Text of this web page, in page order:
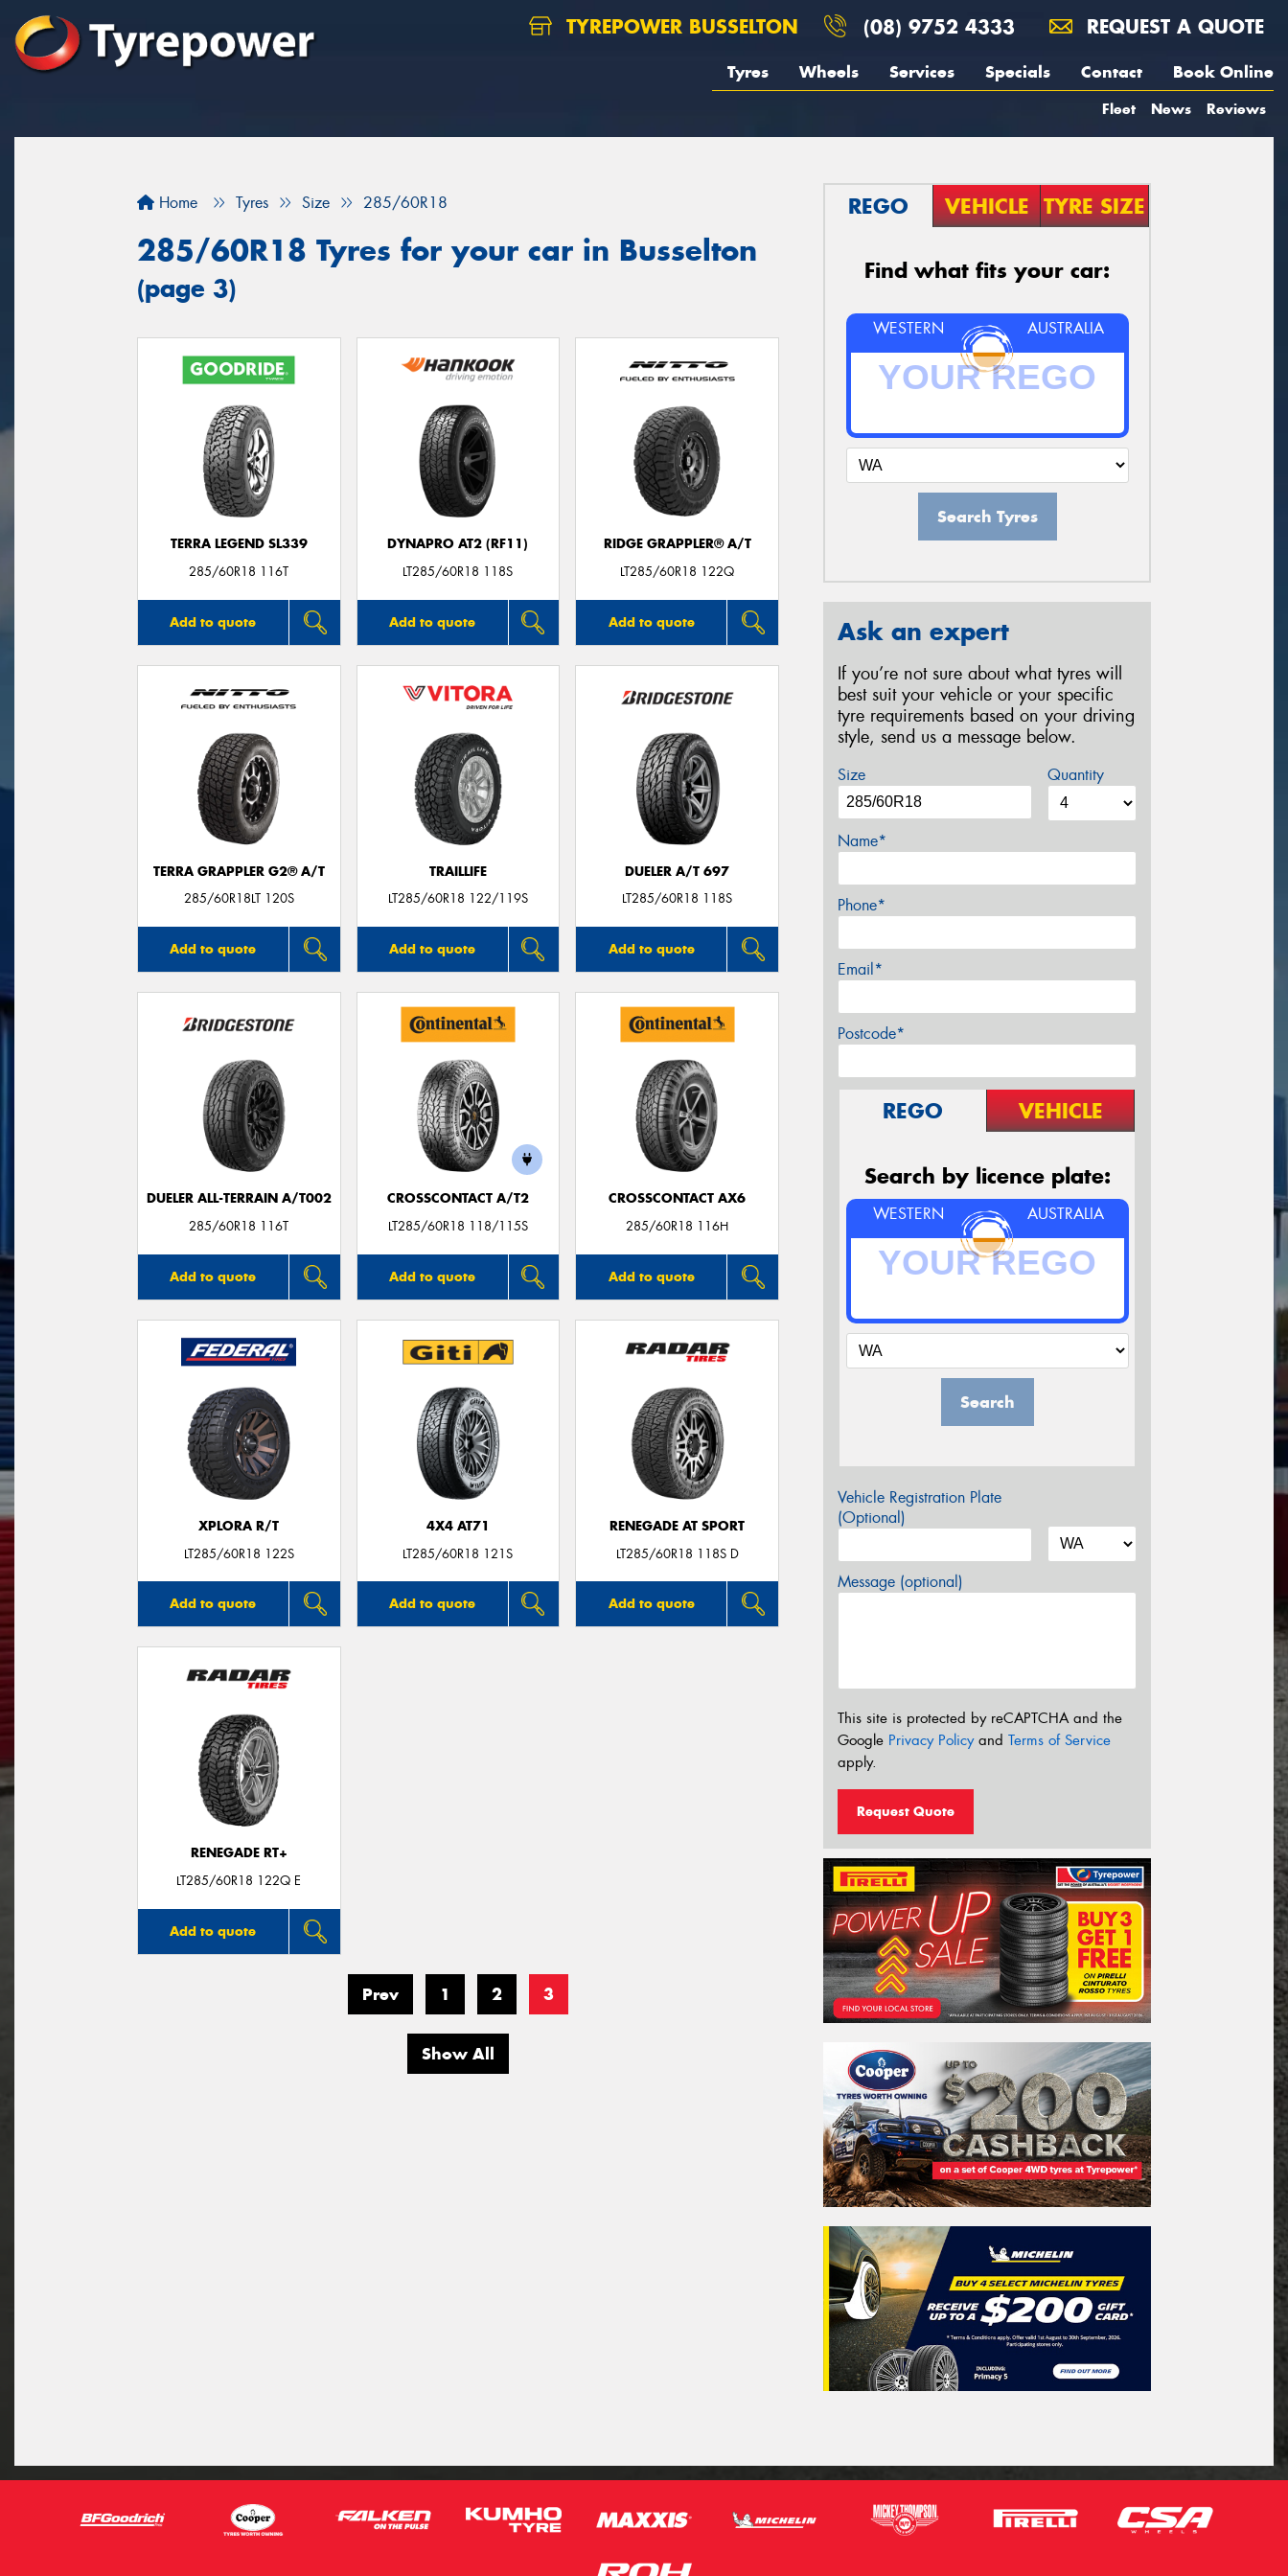
TYREPOWER BUSSELTON (08) 9752 4333 REQUEST A QUOTE
Tyres Wheels Services Specials Contact Book Online
Fleet News Reviews
Home Tyres Size 285/60R18
285/60R18 Tyres for your car in Busselton
(page 3)
TERRA LEGEND SL339
285/60R18 116T
Add to quote
DYNAPRO AT2 (RF11)
LT285/60R18 118S
Add to quote
RIDGE GRAPPLER® A/T
LT285/60R18 122Q
Add to quote
TERRA GRAPPLER G2® A/T
285/60R18LT 120S
Add to quote
TRAILLIFE
LT285/60R18 122/119S
Add to quote
DUELER A/T 697
LT285/60R18 118S
Add to quote
DUELER ALL-TERRAIN A/T002
285/60R18 116T
Add to quote
CROSSCONTACT A/T2
LT285/60R18 118/115S
Add to quote
CROSSCONTACT AX6
285/60R18 116H
Add to quote
XPLORA R/T
LT285/60R18 122S
Add to quote
4X4 AT71
LT285/60R18 121S
Add to quote
RENEGADE AT SPORT
LT285/60R18 118S D
Add to quote
RENEGADE RT+
LT285/60R18 122Q E
Add to quote
Prev 1 2 3
Show All
REGO VEHICLE TYRE SIZE
Find what fits your car:
WESTERN AUSTRALIA
Search Tyres
Ask an expert
If you’re not sure about what tyres will
best suit your vehicle or your specific
tyre requirements based on your driving
style, send us a message below.
Size Quantity
Name*
Phone*
Email*
Postcode*
REGO VEHICLE
Search by licence plate:
WESTERN AUSTRALIA
Search
Vehicle Registration Plate
(Optional)
Message (optional)
This site is protected by reCAPTCHA and the
Google Privacy Policyand Terms of Service
apply.
Request Quote